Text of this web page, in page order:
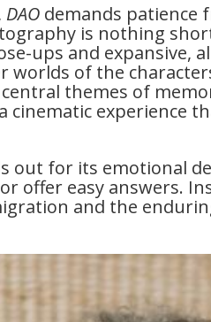
DAO demands patience
is nothing
ups and expansive,
of the
themes of
cinematic experience
out for its emotional
offer easy answers.
and the